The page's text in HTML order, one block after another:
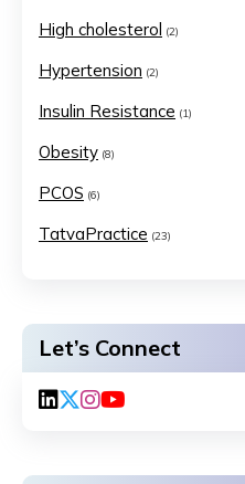
High cholesterol (2)
Hypertension (2)
Insulin Resistance (1)
Obesity (8)
PCOS (6)
TatvaPractice (23)
Let’s Connect